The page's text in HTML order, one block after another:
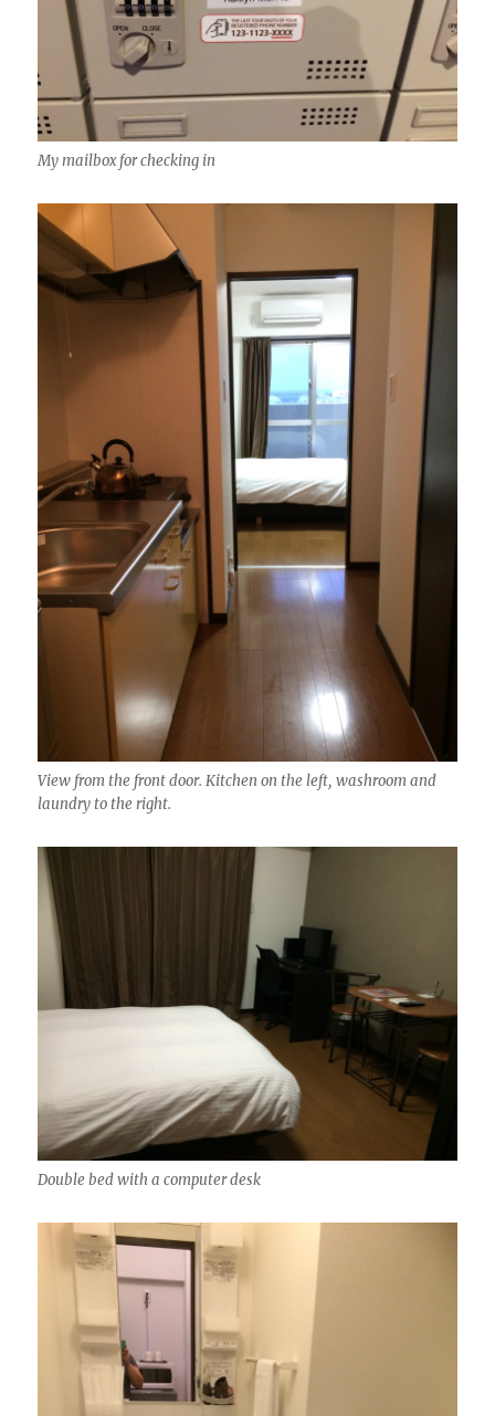
My mailbox for checking in
View from the front door. Kitchen on the left, washroom and
laundry to the right.
Double bed with a computer desk